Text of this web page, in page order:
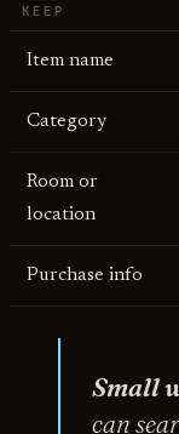
KEEP
Item name
Category
Room or
location
Purchase info
Small
can